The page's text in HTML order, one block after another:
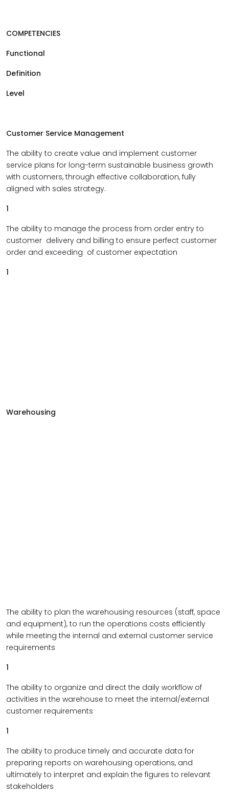
COMPETENCIES
Functional
Definition
Level
Customer Service Management
The ability to create value and implement customer
service plans for long-term sustainable business growth
with customers, through effective collaboration, fully
aligned with sales strategy.
1
The ability to manage the process from order entry to
customer delivery and billing to ensure perfect customer
order and exceeding of customer expectation
1
Warehousing
The ability to plan the warehousing resources (staff, space
and equipment), to run the operations costs efficiently
while meeting the internal and external customer service
requirements
1
The ability to organize and direct the daily workflow of
activities in the warehouse to meet the internal/external
customer requirements
1
The ability to produce timely and accurate data for
preparing reports on warehousing operations, and
ultimately to interpret and explain the figures to relevant
stakeholders